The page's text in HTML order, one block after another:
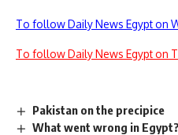
To follow Daily News Egypt on
To follow Daily News Egypt on
Pakistan on the precipice
What went wrong in Egypt?